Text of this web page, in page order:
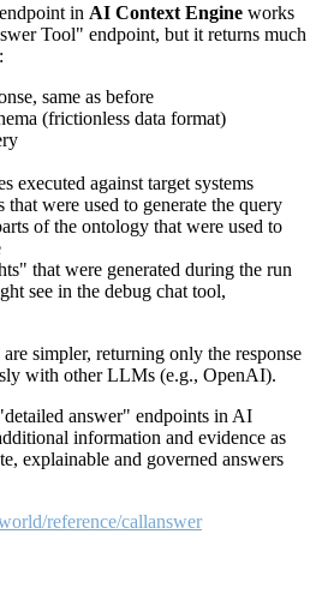
in AI Context Engine works
Tool" endpoint, but it returns much
same as before
(frictionless data format)
executed against target systems
that were used to generate the query
of the ontology that were used to
that were generated during the run
see in the debug chat tool,
simpler, returning only the response
with other LLMs (e.g., OpenAI).
answer" endpoints in AI
information and evidence as
explainable and governed answers
reference/callanswer